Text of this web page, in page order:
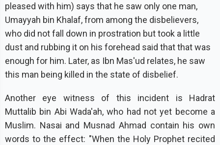
pleased with him) says that he saw only one man,
Umayyah bin Khalaf, from among the disbelievers,
who did not fall down in prostration but took a little
dust and rubbing it on his forehead said that that was
enough for him. Later, as Ibn Mas'ud relates, he saw
this man being killed in the state of disbelief.
Another eye witness of this incident is Hadrat
Muttalib bin Abi Wada'ah, who had not yet become a
Muslim. Nasai and Musnad Ahmad contain his own
words to the effect: "When the Holy Prophet recited